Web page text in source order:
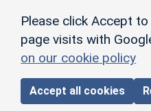
Please click Accept
page visits with
on our cookie policy
Accept all cookies